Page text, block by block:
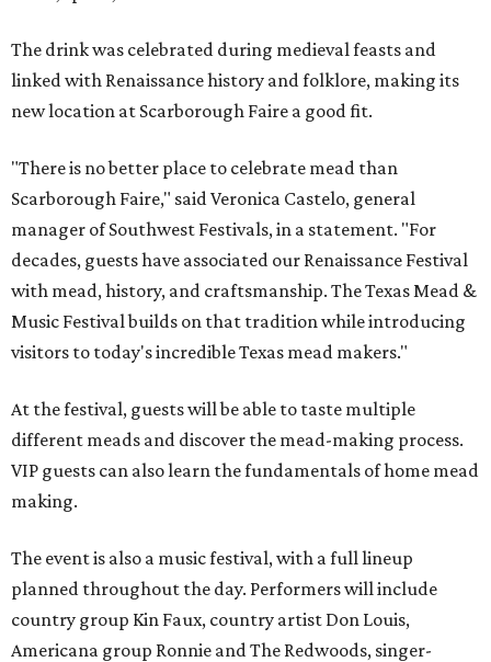
The drink was celebrated during medieval feasts and
linked with Renaissance history and folklore, making its
new location at Scarborough Faire a good fit.
"There is no better place to celebrate mead than
Scarborough Faire," said Veronica Castelo, general
manager of Southwest Festivals, in a statement. "For
decades, guests have associated our Renaissance Festival
with mead, history, and craftsmanship. The Texas Mead &
Music Festival builds on that tradition while introducing
visitors to today's incredible Texas mead makers."
At the festival, guests will be able to taste multiple
different meads and discover the mead-making process.
VIP guests can also learn the fundamentals of home mead
making.
The event is also a music festival, with a full lineup
planned throughout the day. Performers will include
country group Kin Faux, country artist Don Louis,
Americana group Ronnie and The Redwoods, singer-